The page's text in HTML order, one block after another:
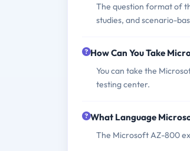
The question format of
studies, and scenario-
How Can You Take
You can take the
testing center.
What Language
The Microsoft AZ-800